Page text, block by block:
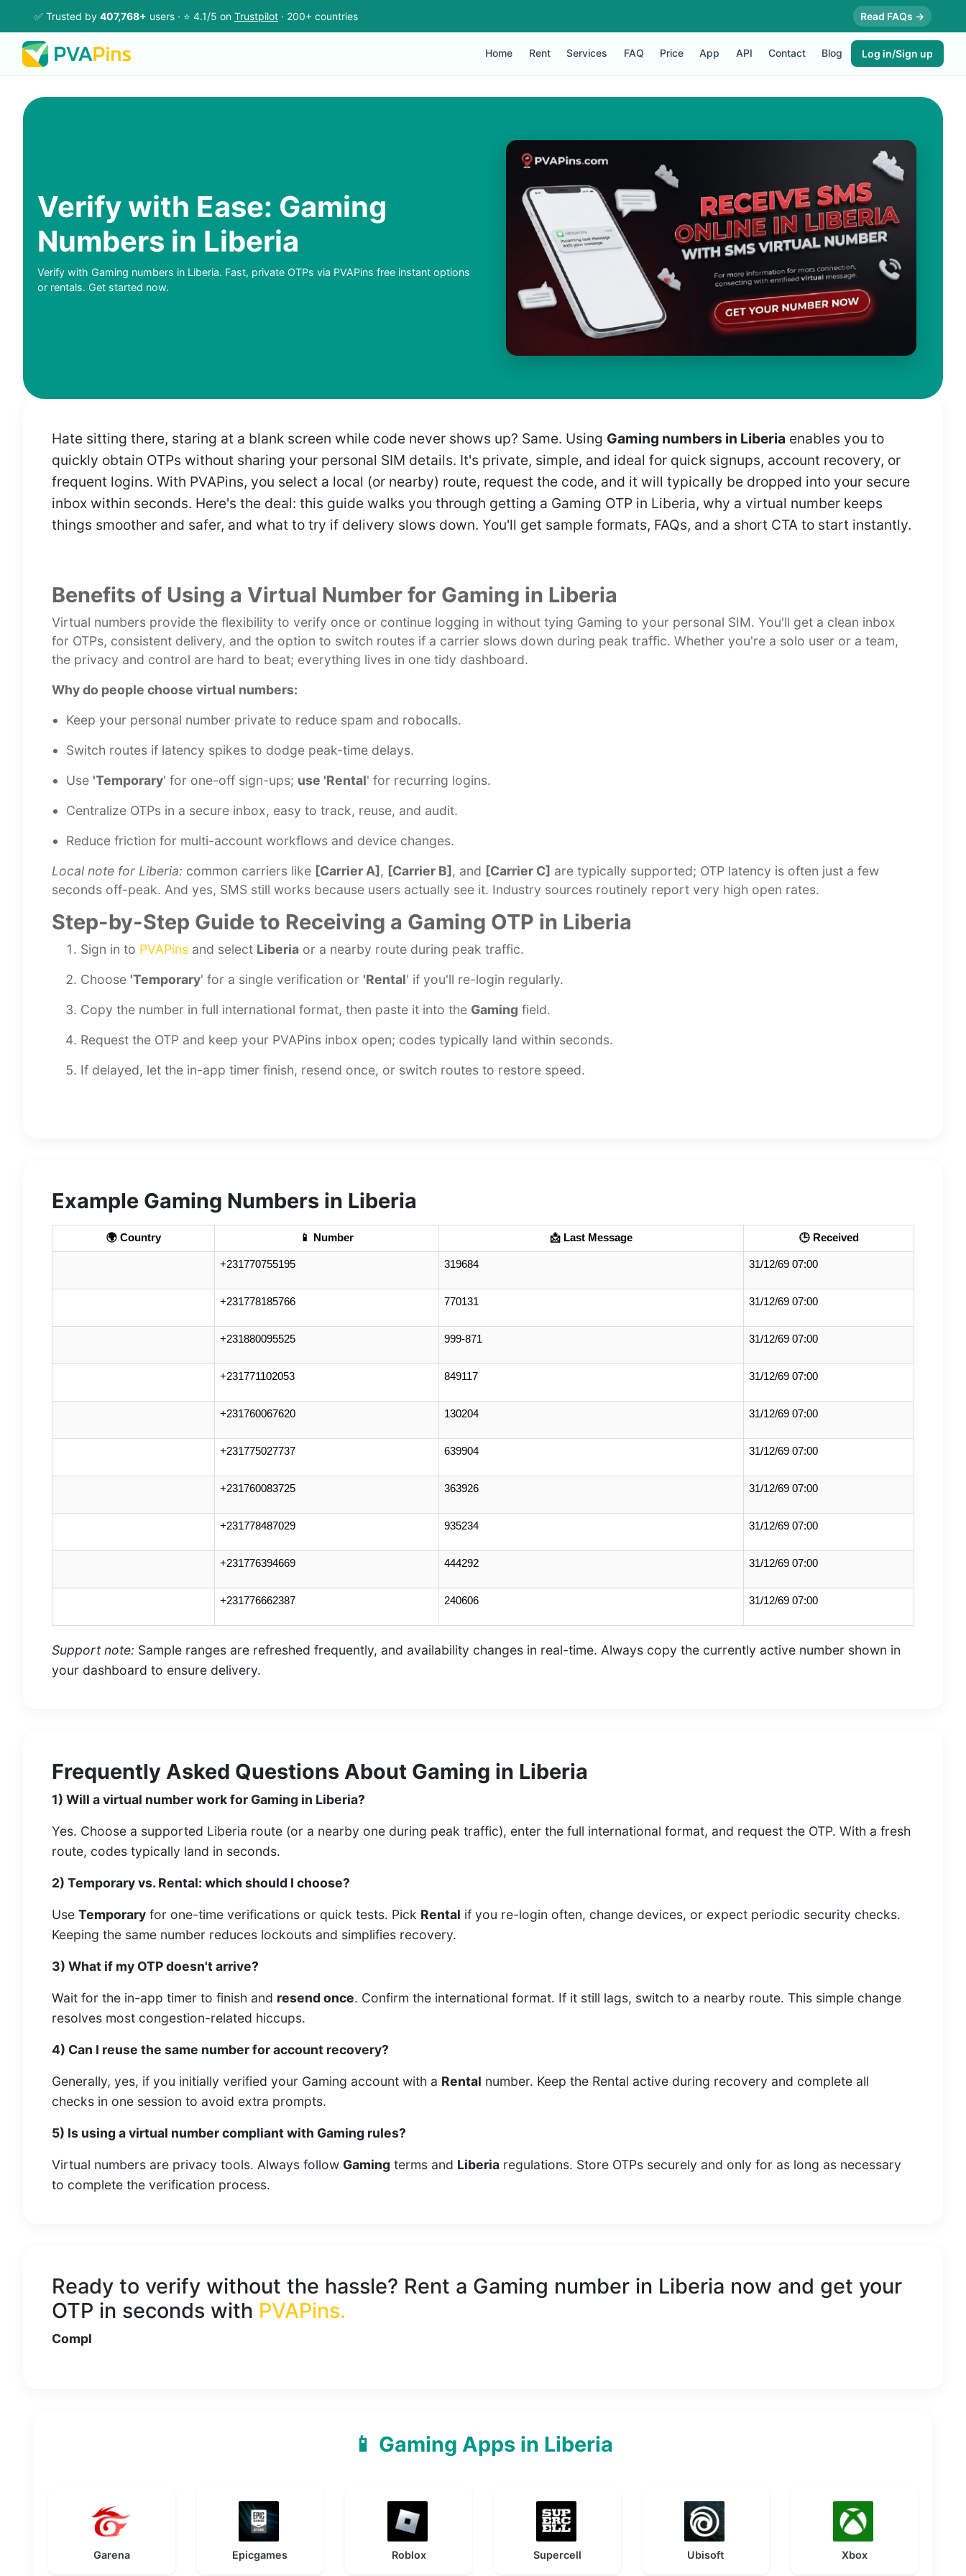
✅ Trusted by 407,768+ users · ⭐ 4.1/5 on Trustpilot · 200+ countries Read FAQs →
Home Rent Services FAQ Price App API Contact Blog Log in/Sign up
Verify with Ease: Gaming
Numbers in Liberia
Verify with Gaming numbers in Liberia. Fast, private OTPs via PVAPins free instant options
or rentals. Get started now.
Hate sitting there, staring at a blank screen while code never shows up? Same. Using Gaming numbers in Liberia enables you to
quickly obtain OTPs without sharing your personal SIM details. It's private, simple, and ideal for quick signups, account recovery, or
frequent logins. With PVAPins, you select a local (or nearby) route, request the code, and it will typically be dropped into your secure
inbox within seconds. Here's the deal: this guide walks you through getting a Gaming OTP in Liberia, why a virtual number keeps
things smoother and safer, and what to try if delivery slows down. You'll get sample formats, FAQs, and a short CTA to start instantly.
Benefits of Using a Virtual Number for Gaming in Liberia
Virtual numbers provide the flexibility to verify once or continue logging in without tying Gaming to your personal SIM. You'll get a clean inbox
for OTPs, consistent delivery, and the option to switch routes if a carrier slows down during peak traffic. Whether you're a solo user or a team,
the privacy and control are hard to beat; everything lives in one tidy dashboard.
Why do people choose virtual numbers:
Keep your personal number private to reduce spam and robocalls.
Switch routes if latency spikes to dodge peak-time delays.
Use 'Temporary' for one-off sign-ups; use 'Rental' for recurring logins.
Centralize OTPs in a secure inbox, easy to track, reuse, and audit.
Reduce friction for multi-account workflows and device changes.
Local note for Liberia: common carriers like [Carrier A] , [Carrier B] , and [Carrier C] are typically supported; OTP latency is often just a few
seconds off-peak. And yes, SMS still works because users actually see it. Industry sources routinely report very high open rates.
Step-by-Step Guide to Receiving a Gaming OTP in Liberia
Sign in to PVAPins and select Liberia or a nearby route during peak traffic.
Choose 'Temporary' for a single verification or 'Rental' if you'll re-login regularly.
Copy the number in full international format, then paste it into the Gaming field.
Request the OTP and keep your PVAPins inbox open; codes typically land within seconds.
If delayed, let the in-app timer finish, resend once, or switch routes to restore speed.
Example Gaming Numbers in Liberia
🌍 Country 📱 Number 📩 Last Message 🕒 Received
+231770755195 319684 31/12/69 07:00
+231778185766 770131 31/12/69 07:00
+231880095525 999-871 31/12/69 07:00
+231771102053 849117 31/12/69 07:00
+231760067620 130204 31/12/69 07:00
+231775027737 639904 31/12/69 07:00
+231760083725 363926 31/12/69 07:00
+231778487029 935234 31/12/69 07:00
+231776394669 444292 31/12/69 07:00
+231776662387 240606 31/12/69 07:00
Support note: Sample ranges are refreshed frequently, and availability changes in real-time. Always copy the currently active number shown in
your dashboard to ensure delivery.
Frequently Asked Questions About Gaming in Liberia
1) Will a virtual number work for Gaming in Liberia?
Yes. Choose a supported Liberia route (or a nearby one during peak traffic), enter the full international format, and request the OTP. With a fresh
route, codes typically land in seconds.
2) Temporary vs. Rental: which should I choose?
Use Temporary for one-time verifications or quick tests. Pick Rental if you re-login often, change devices, or expect periodic security checks.
Keeping the same number reduces lockouts and simplifies recovery.
3) What if my OTP doesn't arrive?
Wait for the in-app timer to finish and resend once. Confirm the international format. If it still lags, switch to a nearby route. This simple change
resolves most congestion-related hiccups.
4) Can I reuse the same number for account recovery?
Generally, yes, if you initially verified your Gaming account with a Rental number. Keep the Rental active during recovery and complete all
checks in one session to avoid extra prompts.
5) Is using a virtual number compliant with Gaming rules?
Virtual numbers are privacy tools. Always follow Gaming terms and Liberia regulations. Store OTPs securely and only for as long as necessary
to complete the verification process.
Ready to verify without the hassle? Rent a Gaming number in Liberia now and get your
OTP in seconds with PVAPins.
Compl
📱 Gaming Apps in Liberia
Garena Epicgames Roblox Supercell Ubisoft Xbox